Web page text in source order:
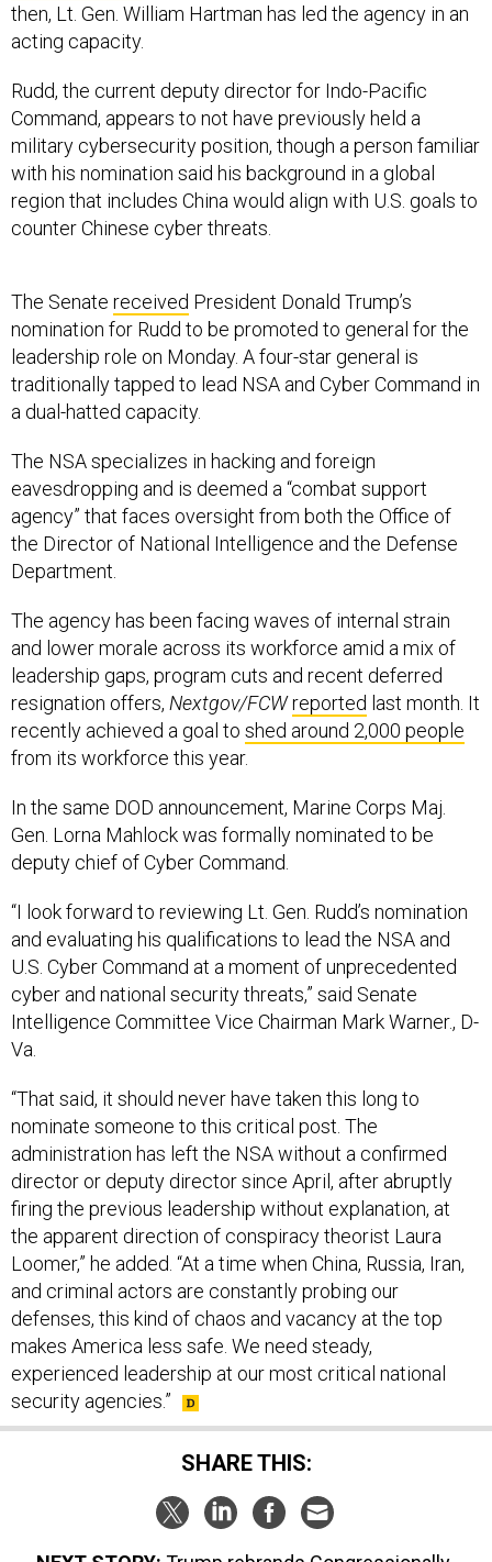
then, Lt. Gen. William Hartman has led the agency in an
acting capacity.
Rudd, the current deputy director for Indo-Pacific
Command, appears to not have previously held a
military cybersecurity position, though a person familiar
with his nomination said his background in a global
region that includes China would align with U.S. goals to
counter Chinese cyber threats.
The Senate received President Donald Trump’s
nomination for Rudd to be promoted to general for the
leadership role on Monday. A four-star general is
traditionally tapped to lead NSA and Cyber Command in
a dual-hatted capacity.
The NSA specializes in hacking and foreign
eavesdropping and is deemed a “combat support
agency” that faces oversight from both the Office of
the Director of National Intelligence and the Defense
Department.
The agency has been facing waves of internal strain
and lower morale across its workforce amid a mix of
leadership gaps, program cuts and recent deferred
resignation offers, Nextgov/FCWreported last month. It
recently achieved a goal to shed around 2,000 people
from its workforce this year.
In the same DOD announcement, Marine Corps Maj.
Gen. Lorna Mahlock was formally nominated to be
deputy chief of Cyber Command.
“I look forward to reviewing Lt. Gen. Rudd’s nomination
and evaluating his qualifications to lead the NSA and
U.S. Cyber Command at a moment of unprecedented
cyber and national security threats,” said Senate
Intelligence Committee Vice Chairman Mark Warner., D-
Va.
“That said, it should never have taken this long to
nominate someone to this critical post. The
administration has left the NSA without a confirmed
director or deputy director since April, after abruptly
firing the previous leadership without explanation, at
the apparent direction of conspiracy theorist Laura
Loomer,” he added. “At a time when China, Russia, Iran,
and criminal actors are constantly probing our
defenses, this kind of chaos and vacancy at the top
makes America less safe. We need steady,
experienced leadership at our most critical national
security agencies.”
SHARE THIS: